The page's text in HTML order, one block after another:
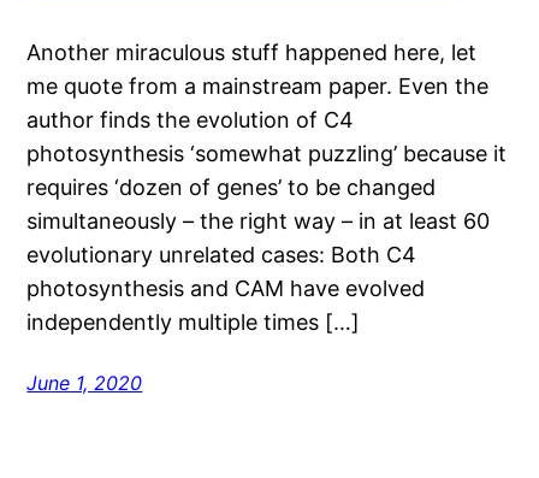
Another miraculous stuff happened here, let
me quote from a mainstream paper. Even the
author finds the evolution of C4
photosynthesis ‘somewhat puzzling’ because it
requires ‘dozen of genes’ to be changed
simultaneously – the right way – in at least 60
evolutionary unrelated cases: Both C4
photosynthesis and CAM have evolved
independently multiple times […]
June 1, 2020